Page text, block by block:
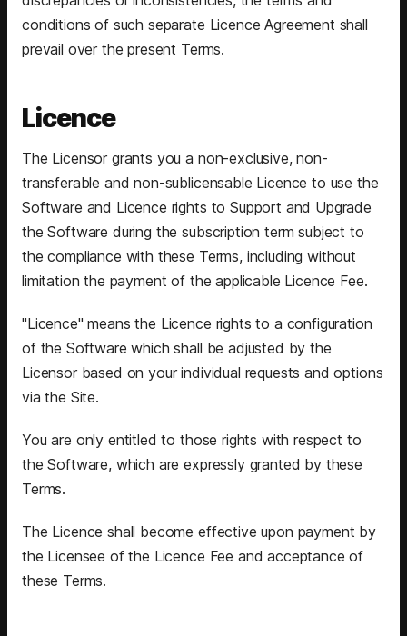
conditions of such separate Licence Agreement shall
prevail over the present Terms.
Licence
The Licensor grants you a non-exclusive, non-
transferable and non-sublicensable Licence to use the
Software and Licence rights to Support and Upgrade
the Software during the subscription term subject to
the compliance with these Terms, including without
limitation the payment of the applicable Licence Fee.
"Licence" means the Licence rights to a configuration
of the Software which shall be adjusted by the
Licensor based on your individual requests and options
via the Site.
You are only entitled to those rights with respect to
the Software, which are expressly granted by these
Terms.
The Licence shall become effective upon payment by
the Licensee of the Licence Fee and acceptance of
these Terms.